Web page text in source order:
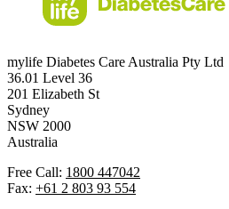
mylife Diabetes Care Australia Pty Ltd
36.01 Level 36
201 Elizabeth St
Sydney
NSW 2000
Australia
Free Call: 1800 447042
Fax: +61 2 803 93 554